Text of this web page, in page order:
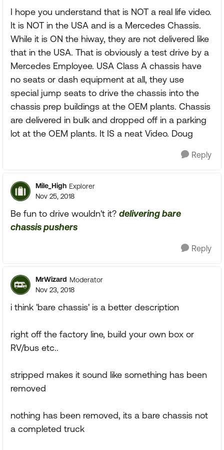
I hope you understand that is NOT a real life video.
It is NOT in the USA and is a Mercedes Chassis.
While it is ON the hiway, they are not delivered like
that in the USA. That is obviously a test drive by a
Mercedes Employee. USA Class A chassis have
no seats or dash equipment at all, they use
special jump seats to drive the chassis into the
chassis prep buildings at the OEM plants. Chassis
are delivered in bulk and dropped off in a parking
lot at the OEM plants. It IS a neat Video. Doug
Reply
Mile_High Explorer
Nov 25, 2018
Be fun to drive wouldn't it? delivering bare
chassis pushers
Reply
MrWizard Moderator
Nov 23, 2018
i think 'bare chassis' is a better description
right off the factory line, build your own box or
RV/bus etc..
stripped makes it sound like something has been
removed
nothing has been removed, its a bare chassis not
a completed truck